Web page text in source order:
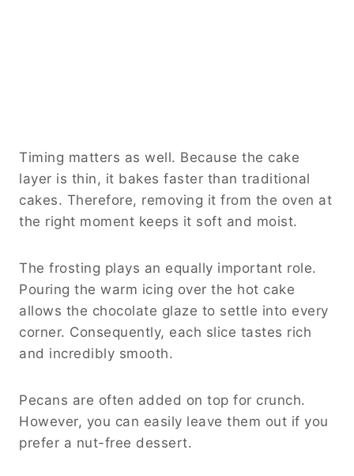
Timing matters as well. Because the cake
layer is thin, it bakes faster than traditional
cakes. Therefore, removing it from the oven at
the right moment keeps it soft and moist.
The frosting plays an equally important role.
Pouring the warm icing over the hot cake
allows the chocolate glaze to settle into every
corner. Consequently, each slice tastes rich
and incredibly smooth.
Pecans are often added on top for crunch.
However, you can easily leave them out if you
prefer a nut-free dessert.